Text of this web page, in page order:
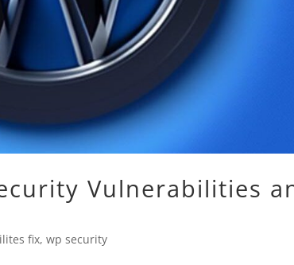
Vulnerabilities
fix,wp security